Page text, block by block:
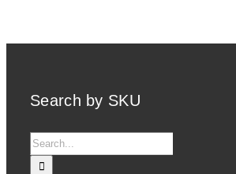
Search by SKU
Search
for: